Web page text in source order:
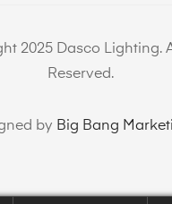
2025 Dasco Lighting.
Reserved.
by Big Bang